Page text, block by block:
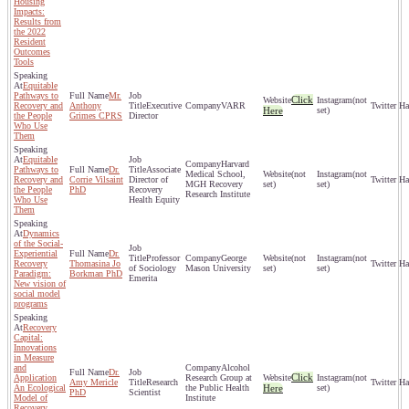
Impacts:
Results from
the 2022
Resident
Outcomes
Tools
Equitable
Pathways to
Recovery and
the People
Who Use
Them
Mr.
Anthony
Grimes CPRS
Executive
Director
VARR
Click
Here
(not
set)
Equitable
Pathways to
Recovery and
the People
Who Use
Them
Dr.
Corrie Vilsaint
PhD
Associate
Director of
Recovery
Health Equity
Harvard
Medical School,
MGH Recovery
Research Institute
(not
set)
(not
set)
Dynamics
of the Social-
Experiential
Recovery
Paradigm:
New vision of
social model
programs
Dr.
Thomasina Jo
Borkman PhD
Professor
of Sociology
Emerita
George
Mason University
(not
set)
(not
set)
Recovery
Capital:
Innovations
in Measure
and
Application
An Ecological
Model of
Dr.
Amy Mericle
PhD
Research
Scientist
Alcohol
Research Group at
the Public Health
Institute
Click
Here
(not
set)